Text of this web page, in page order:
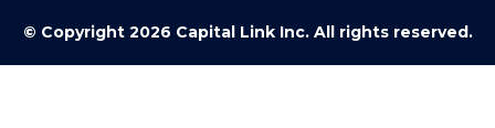
© Copyright 2026 Capital Link Inc. All rights reserved.